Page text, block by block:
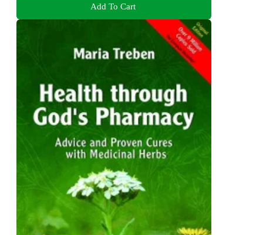
Add To Cart